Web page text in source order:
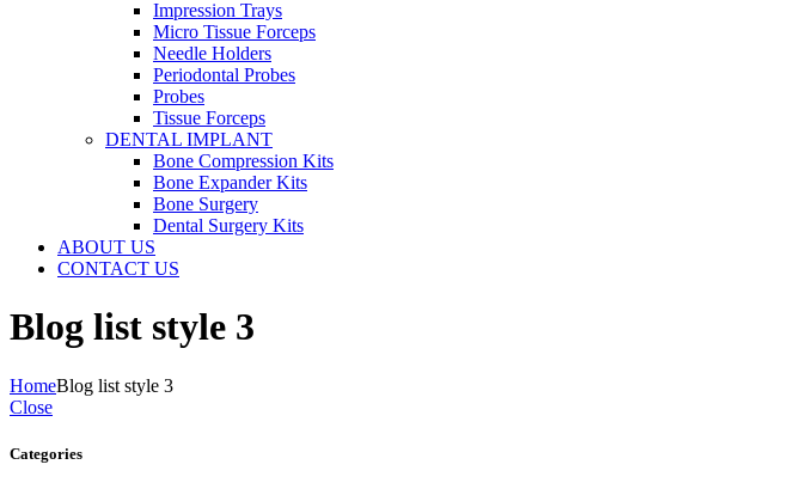
Impression Trays
Micro Tissue Forceps
Needle Holders
Periodontal Probes
Probes
Tissue Forceps
DENTAL IMPLANT
Bone Compression Kits
Bone Expander Kits
Bone Surgery
Dental Surgery Kits
ABOUT US
CONTACT US
Blog list style 3
HomeBlog list style 3
Close
Categories